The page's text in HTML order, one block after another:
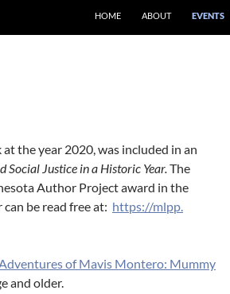
HOME ABOUT EVENTS
the year 2020, was included in an
Social Justice in a Historic Year.The
Author Project award in the
be read free at: https://mlpp.
of Mavis Montero: Mummy
and older.